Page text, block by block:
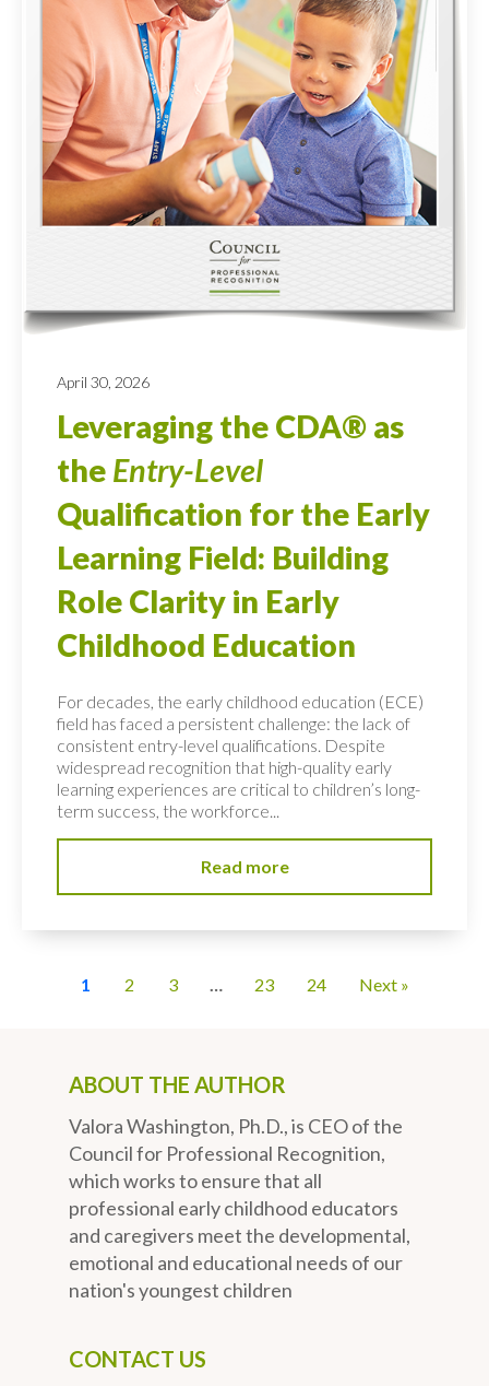
April 30, 2026
Leveraging the CDA® as
the Entry-Level
Qualification for the Early
Learning Field: Building
Role Clarity in Early
Childhood Education
For decades, the early childhood education (ECE)
field has faced a persistent challenge: the lack of
consistent entry-level qualifications. Despite
widespread recognition that high-quality early
learning experiences are critical to children’s long-
term success, the workforce...
Read more
1 2 3 … 23 24 Next »
ABOUT THE AUTHOR
Valora Washington, Ph.D., is CEO of the
Council for Professional Recognition,
which works to ensure that all
professional early childhood educators
and caregivers meet the developmental,
emotional and educational needs of our
nation's youngest children
CONTACT US